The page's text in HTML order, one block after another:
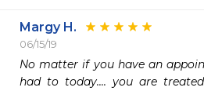
Margy H.
06/15/19
No matter if you have an
had to today.... you are